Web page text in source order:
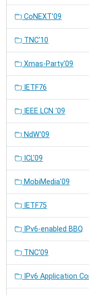
CoNEXT'09
TNC'10
Xmas-Party'09
IETF76
IEEE LCN '09
NdW'09
ICL'09
MobiMedia'09
IETF75
IPv6-enabled BBQ
TNC'09
IPv6 Application